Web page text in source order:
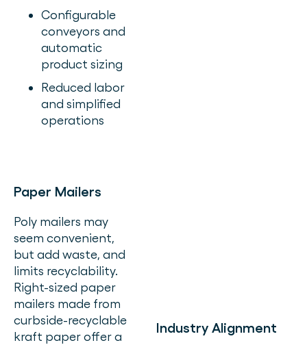
Configurable
conveyors and
automatic
product sizing
Reduced labor
and simplified
operations
Paper Mailers
Poly mailers may
seem convenient,
but add waste, and
limits recyclability.
Right-sized paper
mailers made from
curbside-recyclable
kraft paper offer a
Industry Alignment